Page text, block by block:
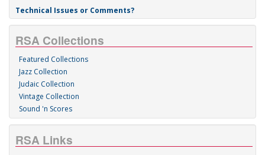
Technical Issues or Comments?
RSA Collections
Featured Collections
Jazz Collection
Judaic Collection
Vintage Collection
Sound 'n Scores
RSA Links